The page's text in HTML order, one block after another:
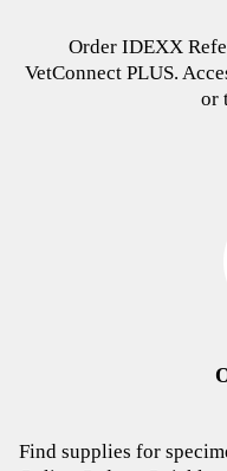
Order IDEXX
VetConnect PLUS.
or
Find supplies for